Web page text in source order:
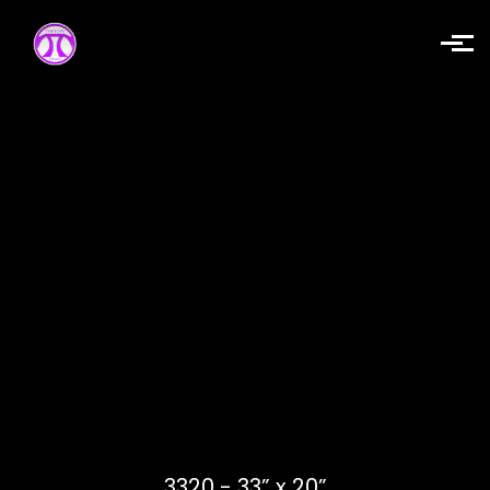
Skip to main content